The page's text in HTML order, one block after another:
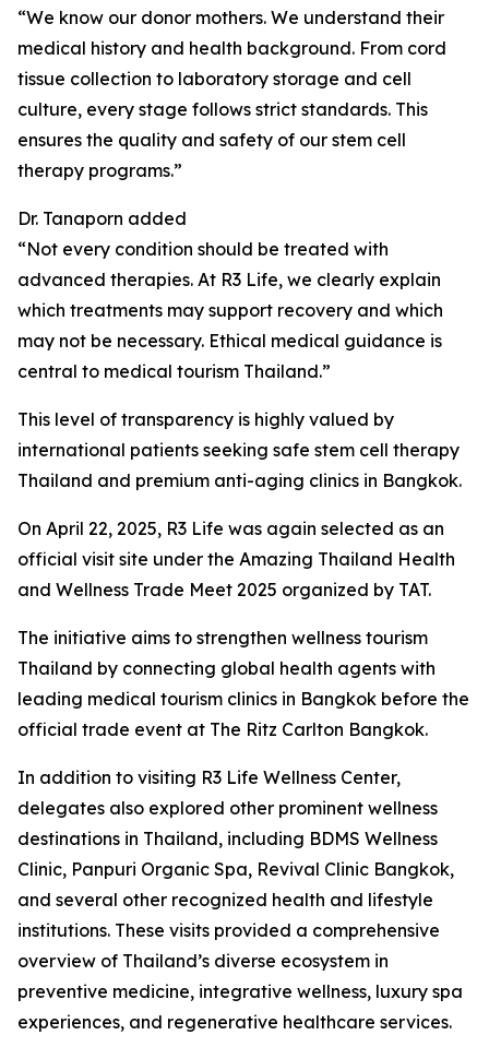
“We know our donor mothers. We understand their
medical history and health background. From cord
tissue collection to laboratory storage and cell
culture, every stage follows strict standards. This
ensures the quality and safety of our stem cell
therapy programs.”
Dr. Tanaporn added
“Not every condition should be treated with
advanced therapies. At R3 Life, we clearly explain
which treatments may support recovery and which
may not be necessary. Ethical medical guidance is
central to medical tourism Thailand.”
This level of transparency is highly valued by
international patients seeking safe stem cell therapy
Thailand and premium anti-aging clinics in Bangkok.
On April 22, 2025, R3 Life was again selected as an
official visit site under the Amazing Thailand Health
and Wellness Trade Meet 2025 organized by TAT.
The initiative aims to strengthen wellness tourism
Thailand by connecting global health agents with
leading medical tourism clinics in Bangkok before the
official trade event at The Ritz Carlton Bangkok.
In addition to visiting R3 Life Wellness Center,
delegates also explored other prominent wellness
destinations in Thailand, including BDMS Wellness
Clinic, Panpuri Organic Spa, Revival Clinic Bangkok,
and several other recognized health and lifestyle
institutions. These visits provided a comprehensive
overview of Thailand’s diverse ecosystem in
preventive medicine, integrative wellness, luxury spa
experiences, and regenerative healthcare services.